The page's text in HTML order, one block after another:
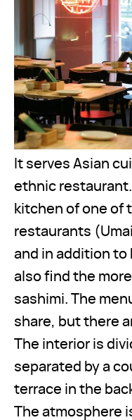
It serves Asian
ethnic
kitchen of one of
restaurants
and in addition to
also find the
sashimi. The
share, but there
The interior is
separated by a
terrace in the
The atmosphere